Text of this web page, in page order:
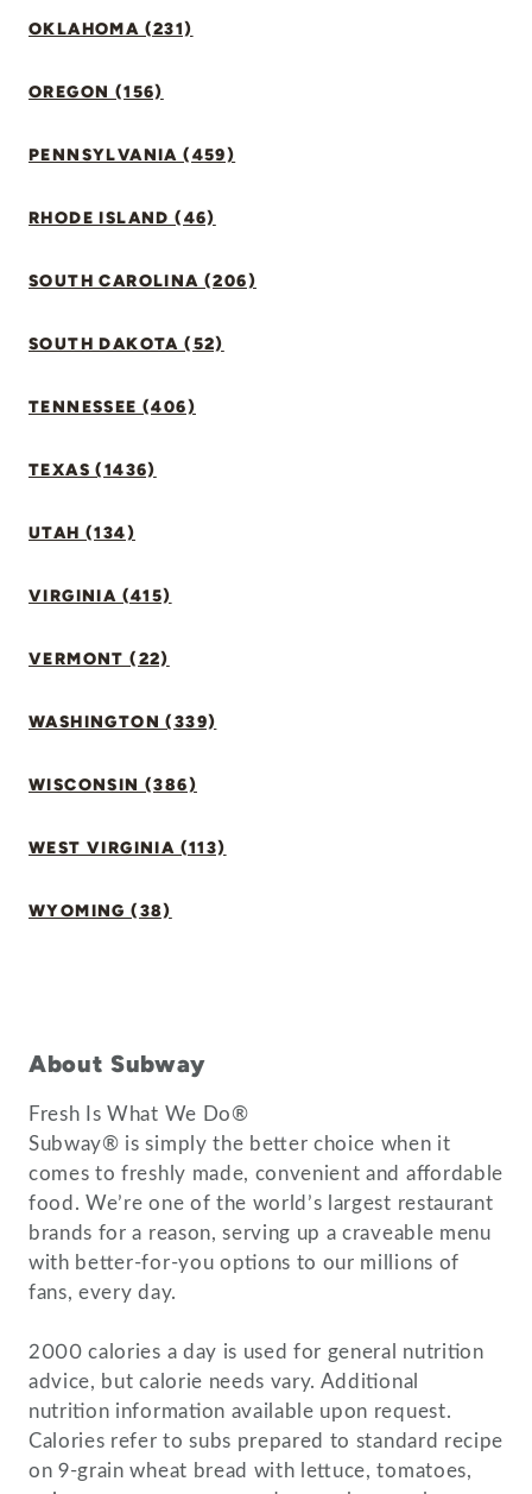
OKLAHOMA (231)
OREGON (156)
PENNSYLVANIA (459)
RHODE ISLAND (46)
SOUTH CAROLINA (206)
SOUTH DAKOTA (52)
TENNESSEE (406)
TEXAS (1436)
UTAH (134)
VIRGINIA (415)
VERMONT (22)
WASHINGTON (339)
WISCONSIN (386)
WEST VIRGINIA (113)
WYOMING (38)
About Subway
Fresh Is What We Do®
Subway® is simply the better choice when it
comes to freshly made, convenient and affordable
food. We’re one of the world’s largest restaurant
brands for a reason, serving up a craveable menu
with better-for-you options to our millions of
fans, every day.
2000 calories a day is used for general nutrition
advice, but calorie needs vary. Additional
nutrition information available upon request.
Calories refer to subs prepared to standard recipe
on 9-grain wheat bread with lettuce, tomatoes,